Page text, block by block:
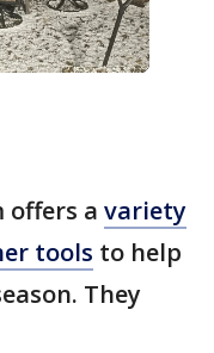
offers a variety
tools to help
They